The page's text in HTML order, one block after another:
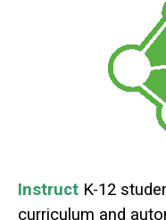
Instruct K-12
curriculum and